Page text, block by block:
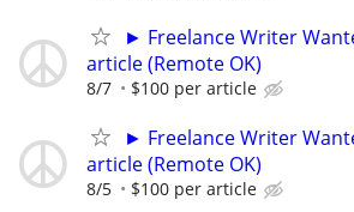
► Freelance Writer
article (Remote OK)
8/7 $100 per article
► Freelance Writer
article (Remote OK)
8/5 $100 per article